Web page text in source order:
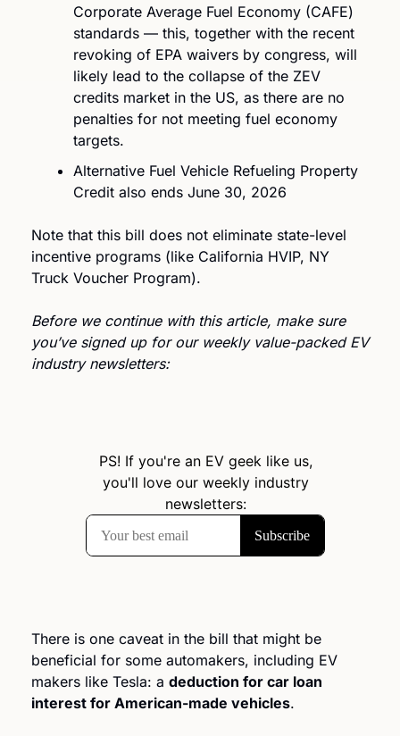
Corporate Average Fuel Economy (CAFE)
standards — this, together with the recent
revoking of EPA waivers by congress, will
likely lead to the collapse of the ZEV
credits market in the US, as there are no
penalties for not meeting fuel economy
targets.
Alternative Fuel Vehicle Refueling Property
Credit also ends June 30, 2026
Note that this bill does not eliminate state-level
incentive programs (like California HVIP, NY
Truck Voucher Program).
Before we continue with this article, make sure
you’ve signed up for our weekly value-packed EV
industry newsletters:
There is one caveat in the bill that might be
beneficial for some automakers, including EV
makers like Tesla: a deduction for car loan
interest for American-made vehicles.